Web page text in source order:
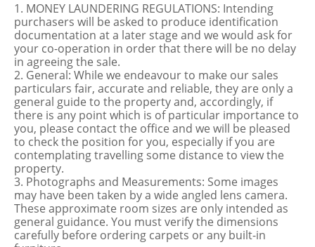
1. MONEY LAUNDERING REGULATIONS: Intending
purchasers will be asked to produce identification
documentation at a later stage and we would ask for
your co-operation in order that there will be no delay
in agreeing the sale.
2. General: While we endeavour to make our sales
particulars fair, accurate and reliable, they are only a
general guide to the property and, accordingly, if
there is any point which is of particular importance to
you, please contact the office and we will be pleased
to check the position for you, especially if you are
contemplating travelling some distance to view the
property.
3. Photographs and Measurements: Some images
may have been taken by a wide angled lens camera.
These approximate room sizes are only intended as
general guidance. You must verify the dimensions
carefully before ordering carpets or any built-in